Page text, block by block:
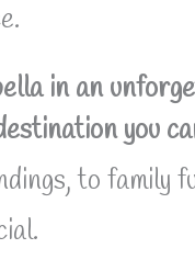
in an
you
to family